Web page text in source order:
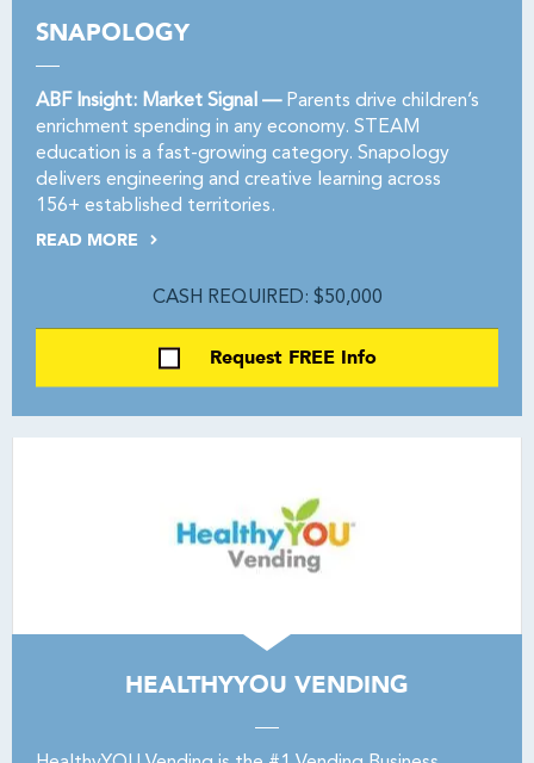
SNAPOLOGY
ABF Insight: Market Signal —Parents drive children’s
enrichment spending in any economy. STEAM
education is a fast-growing category. Snapology
delivers engineering and creative learning across
156+ established territories.
READ MORE
CASH REQUIRED: $50,000
Request FREE Info
HEALTHYYOU VENDING